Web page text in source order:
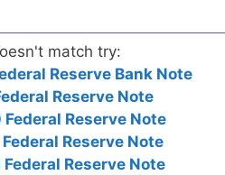
match try:
Reserve Bank Note
Reserve Note
Federal Reserve Note
Reserve Note
Federal Reserve Note